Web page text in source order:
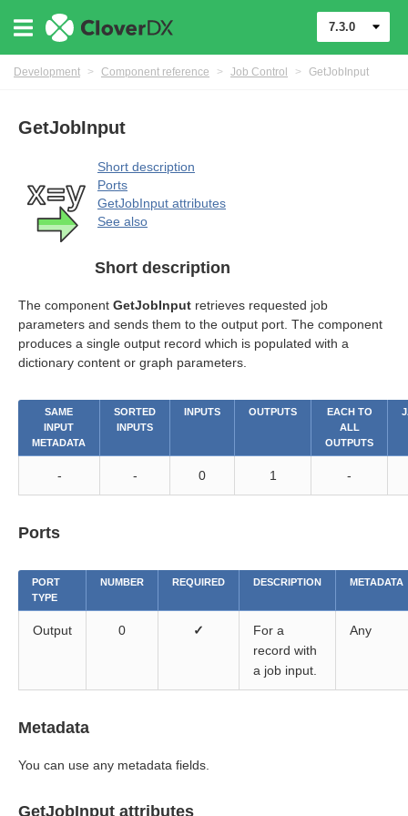
components
7.3.0
Development > Component reference > Job Control > GetJobInput
GetJobInput
Short description
Ports
GetJobInput attributes
See also
Short description
The component GetJobInput retrieves requested job
parameters and sends them to the output port. The component
produces a single output record which is populated with a
dictionary content or graph parameters.
SAME
INPUT
METADATA
SORTED
INPUTS
INPUTS OUTPUTS
EACH TO
ALL
OUTPUTS
- - 0 1 -
Ports
PORT
TYPE
NUMBER REQUIRED DESCRIPTION METADATA
Output 0 ✓
For a
record with
a job input.
Any
Metadata
You can use any metadata fields.
GetJobInput attributes